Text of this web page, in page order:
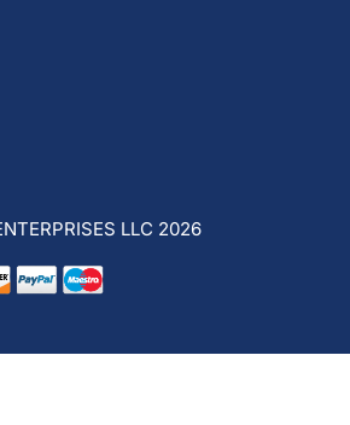
LLC 2026